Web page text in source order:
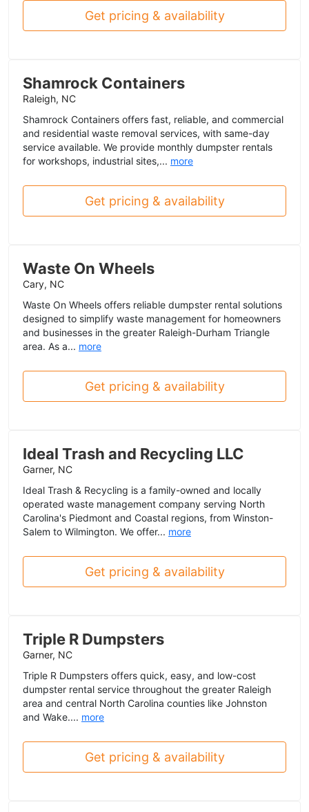
Get pricing & availability
Shamrock Containers
Raleigh, NC
Shamrock Containers offers fast, reliable, and commercial
and residential waste removal services, with same-day
service available. We provide monthly dumpster rentals
for workshops, industrial sites,... more
Get pricing & availability
Waste On Wheels
Cary, NC
Waste On Wheels offers reliable dumpster rental solutions
designed to simplify waste management for homeowners
and businesses in the greater Raleigh-Durham Triangle
area. As a... more
Get pricing & availability
Ideal Trash and Recycling LLC
Garner, NC
Ideal Trash & Recycling is a family-owned and locally
operated waste management company serving North
Carolina's Piedmont and Coastal regions, from Winston-
Salem to Wilmington. We offer... more
Get pricing & availability
Triple R Dumpsters
Garner, NC
Triple R Dumpsters offers quick, easy, and low-cost
dumpster rental service throughout the greater Raleigh
area and central North Carolina counties like Johnston
and Wake.... more
Get pricing & availability